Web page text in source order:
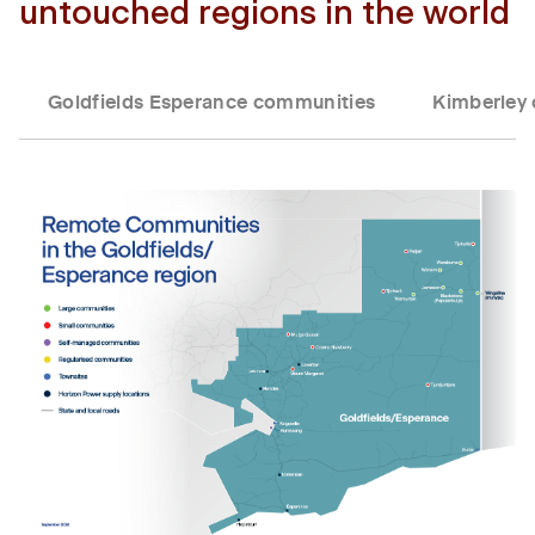
untouched regions in the world
Goldfields Esperance communities Kimberley